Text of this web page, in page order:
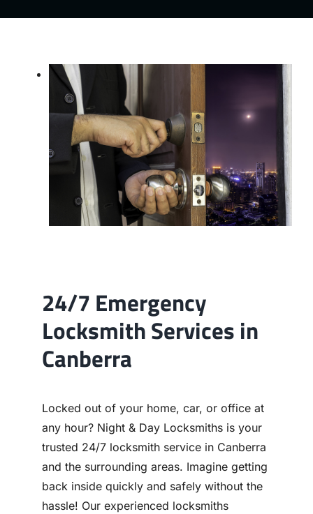
Blog
24/7 Emergency
Locksmith Services in
Canberra
Locked out of your home, car, or office at
any hour? Night & Day Locksmiths is your
trusted 24/7 locksmith service in Canberra
and the surrounding areas. Imagine getting
back inside quickly and safely without the
hassle! Our experienced locksmiths